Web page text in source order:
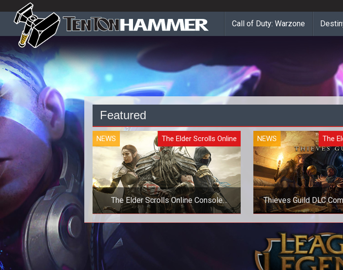
Call of Duty: Warzone
Featured
NEWS The Elder Scrolls Online
The Elder Scrolls Online Console
Launch Delayed Six Months
NEWS The
Thieves Guild DLC
March
The next major DLC
Scrolls Online brings
along with a host of